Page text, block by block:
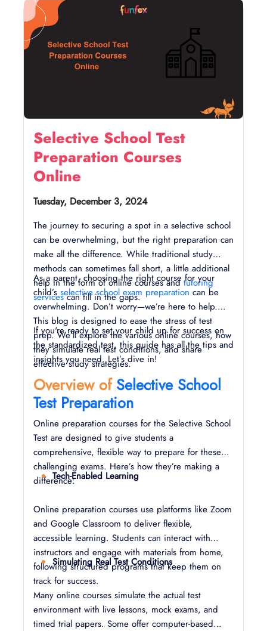
Emotional Support:Create a supportive
environment where your child can share stress
and feelings. Encourage group activities and
open communication to help them feel
grounded.
with us today!
Selective School Test
Preparation Courses
Online
Tuesday, December 3, 2024
The journey to securing a spot in a selective school
can be overwhelming, but the right preparation can
make all the difference. While traditional study
methods can sometimes fall short, a little additional
help in the form of online courses andtutoring
servicescan fill in the gaps.
As a parent, choosing the right course for your
child’s selective school exam preparation can be
overwhelming. Don’t worry—we’re here to help.
This blog is designed to ease the stress of test
prep. We’ll explore the various online courses, how
they simulate real test conditions, and share
effective study strategies.
If you're ready to set your child up for success on
the standardized test, this guide has all the tips and
insights you need. Let’s dive in!
Overview ofSelective School
Test Preparation
Online preparation courses for the Selective School
Test are designed to give students a
comprehensive, flexible way to prepare for these
challenging exams. Here’s how they’re making a
difference:
Tech-Enabled Learning
Online preparation courses use platforms like Zoom
and Google Classroom to deliver flexible,
accessible learning. Students can interact with
instructors and engage with materials from home,
following structured programs that keep them on
track for success.
Simulating Real Test Conditions
Many online courses simulate the actual test
environment with live lessons, mock exams, and
timed trial papers. Some offer computer-based